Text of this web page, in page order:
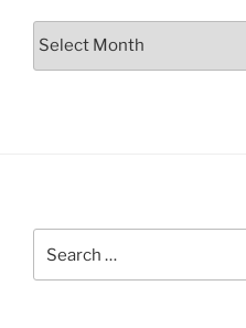
Archives
for: